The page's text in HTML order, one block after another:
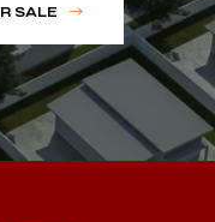
SALE